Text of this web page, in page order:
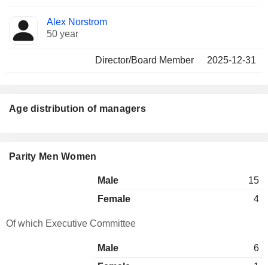
Alex Norstrom
50 year
Director/Board Member 2025-12-31
Age distribution of managers
Parity Men Women
Male
15
Female
4
Of which Executive Committee
Male
6